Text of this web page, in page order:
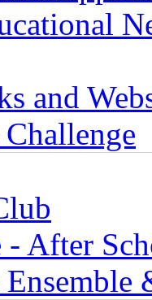
and
- After
Ensemble